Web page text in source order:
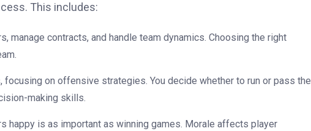
This includes:
manage contracts, and handle team dynamics. Choosing the right
focusing on offensive strategies. You decide whether to run or pass the
making skills.
happy is as important as winning games. Morale affects player